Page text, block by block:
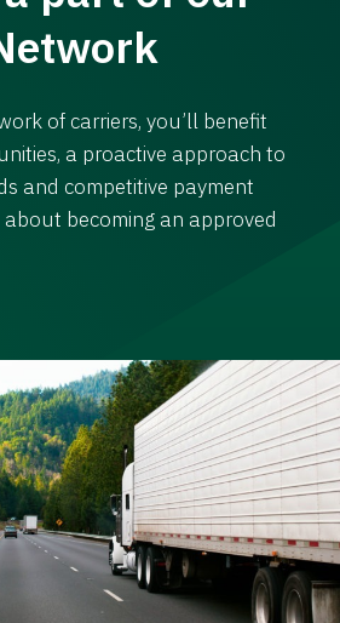
of carriers, you’ll benefit
a proactive approach to
and competitive payment
becoming an approved